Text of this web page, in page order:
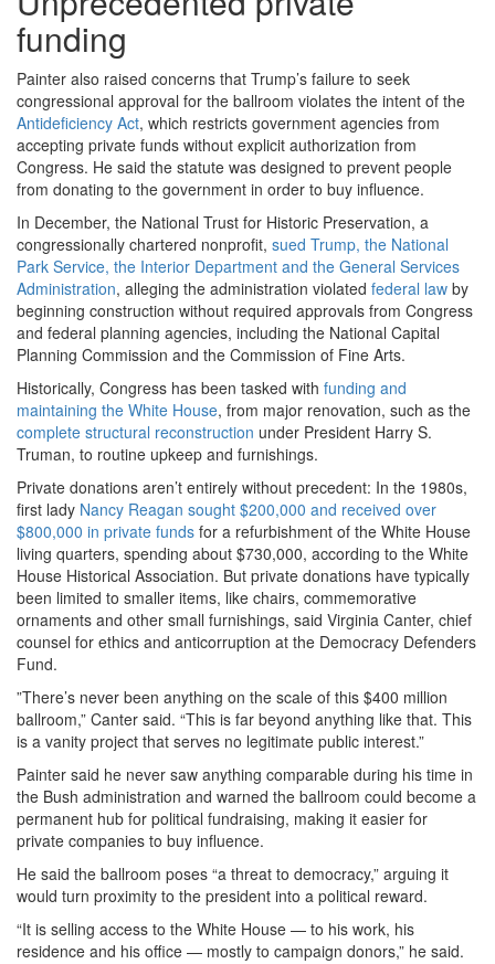
funding
Painter also raised concerns that Trump’s failure to seek
congressional approval for the ballroom violates the intent of the
Antideficiency Act, which restricts government agencies from
accepting private funds without explicit authorization from
Congress. He said the statute was designed to prevent people
from donating to the government in order to buy influence.
In December, the National Trust for Historic Preservation, a
congressionally chartered nonprofit, sued Trump, the National
Park Service, the Interior Department and the General Services
Administration, alleging the administration violated federal law by
beginning construction without required approvals from Congress
and federal planning agencies, including the National Capital
Planning Commission and the Commission of Fine Arts.
Historically, Congress has been tasked with funding and
maintaining the White House, from major renovation, such as the
complete structural reconstruction under President Harry S.
Truman, to routine upkeep and furnishings.
Private donations aren’t entirely without precedent: In the 1980s,
first lady Nancy Reagan sought $200,000 and received over
$800,000 in private funds for a refurbishment of the White House
living quarters, spending about $730,000, according to the White
House Historical Association. But private donations have typically
been limited to smaller items, like chairs, commemorative
ornaments and other small furnishings, said Virginia Canter, chief
counsel for ethics and anticorruption at the Democracy Defenders
Fund.
”There’s never been anything on the scale of this $400 million
ballroom,” Canter said. “This is far beyond anything like that. This
is a vanity project that serves no legitimate public interest.”
Painter said he never saw anything comparable during his time in
the Bush administration and warned the ballroom could become a
permanent hub for political fundraising, making it easier for
private companies to buy influence.
He said the ballroom poses “a threat to democracy,” arguing it
would turn proximity to the president into a political reward.
“It is selling access to the White House — to his work, his
residence and his office — mostly to campaign donors,” he said.